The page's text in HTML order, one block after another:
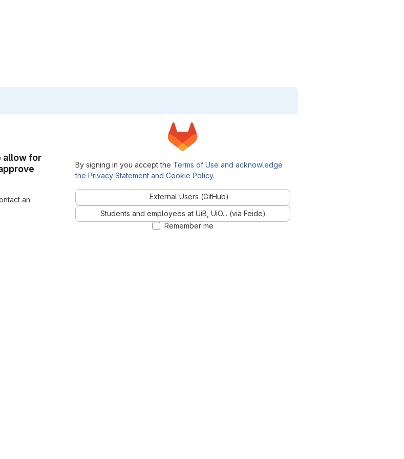
allow for
an
By signing in you accept the Terms of Use and acknowledge
the Privacy Statement and Cookie Policy.
External Users (GitHub)
Students and employees at UiB, UiO... (via Feide)
Remember me